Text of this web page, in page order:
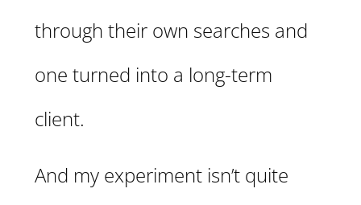
through their own searches and
one turned into a long-term
client.
And my experiment isn’t quite